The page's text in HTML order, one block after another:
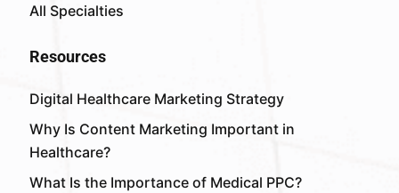
All Specialties
Resources
Digital Healthcare Marketing Strategy
Why Is Content Marketing Important in
Healthcare?
What Is the Importance of Medical PPC?